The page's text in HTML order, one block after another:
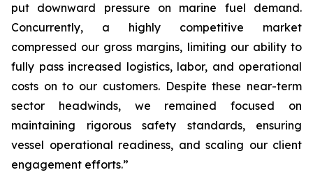
put downward pressure on marine fuel demand.
Concurrently, a highly competitive market
compressed our gross margins, limiting our ability to
fully pass increased logistics, labor, and operational
costs on to our customers. Despite these near-term
sector headwinds, we remained focused on
maintaining rigorous safety standards, ensuring
vessel operational readiness, and scaling our client
engagement efforts.”